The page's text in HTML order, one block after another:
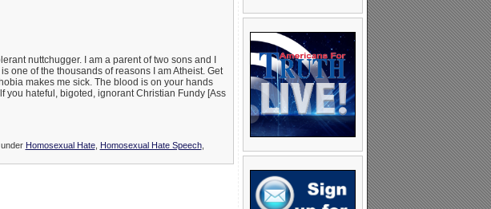
nuttchugger. I am a parent of two sons and I
one of the thousands of reasons I am Atheist. Get
makes me sick. The blood is on your hands
hateful, bigoted, ignorant Christian Fundy [Ass
Homosexual Hate, Homosexual Hate Speech,